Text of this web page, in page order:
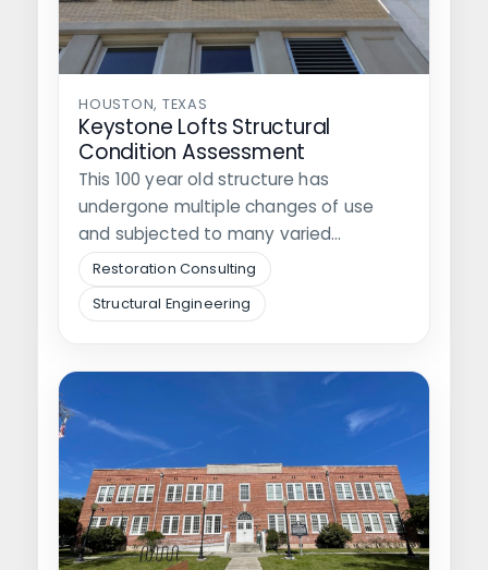
HOUSTON, TEXAS
Keystone Lofts Structural
Condition Assessment
This 100 year old structure has
undergone multiple changes of use
and subjected to many varied
conditions, currently…
Restoration Consulting
Structural Engineering